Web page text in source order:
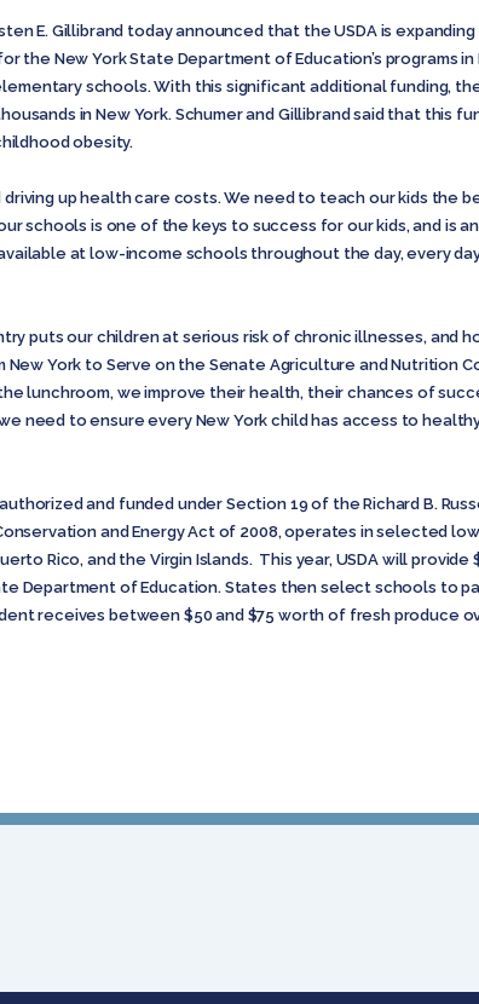
E. Gillibrand today announced that the USDA is
the New York State Department of Education’s programs
schools. With this significant additional funding,
in New York. Schumer and Gillibrand said that this
obesity.
driving up health care costs. We need to teach our kids the
schools is one of the keys to success for our kids, and is an
at low-income schools throughout the day, every
puts our children at serious risk of chronic illnesses, and
York to Serve on the Senate Agriculture and Nutrition
lunchroom, we improve their health, their chances of
need to ensure every New York child has access to
and funded under Section 19 of the Richard B.
and Energy Act of 2008, operates in selected
Rico, and the Virgin Islands. This year, USDA will
Department of Education. States then select schools to
receives between $50 and $75 worth of fresh produce